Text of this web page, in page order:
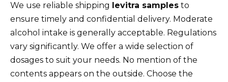
We use reliable shipping levitra samples to
ensure timely and confidential delivery. Moderate
alcohol intake is generally acceptable. Regulations
vary significantly. We offer a wide selection of
dosages to suit your needs. No mention of the
contents appears on the outside. Choose the